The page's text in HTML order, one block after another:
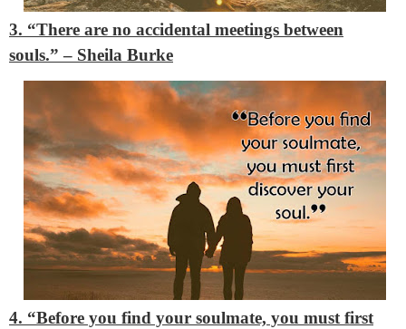
3. “There are no accidental meetings between
souls.”– Sheila Burke
4. “Before you find your soulmate, you must first